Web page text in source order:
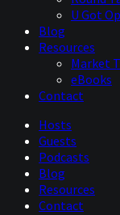
U Got
Blog
Resources
Market
eBooks
Contact
Hosts
Guests
Podcasts
Blog
Resources
Contact